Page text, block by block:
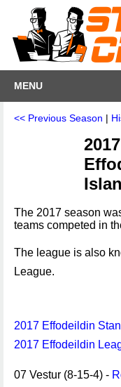
MENU
<< Previous Season |
The 2017 season
teams competed in
The league is also
League.
2017 Effodeildin
2017 Effodeildin
07 Vestur (8-15-4) -